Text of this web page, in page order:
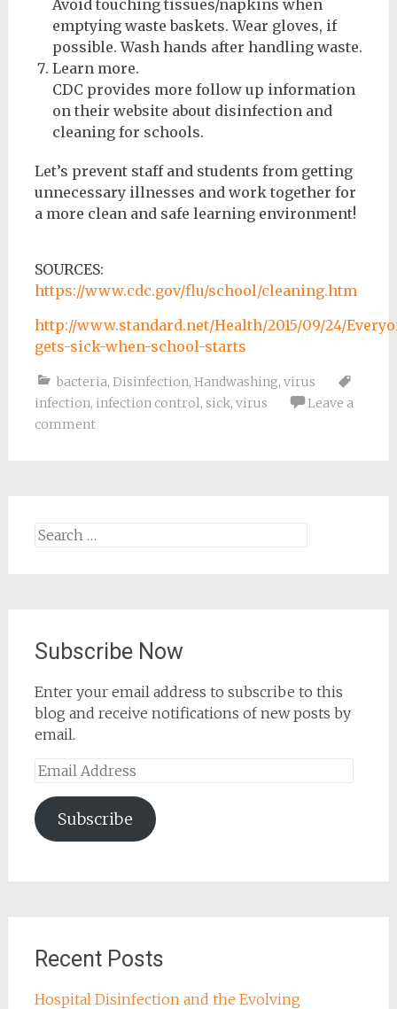
Avoid touching tissues/napkins when
emptying waste baskets. Wear gloves, if
possible. Wash hands after handling waste.
Learn more.
CDC provides more follow up information
on their website about disinfection and
cleaning for schools.
Let’s prevent staff and students from getting
unnecessary illnesses and work together for
a more clean and safe learning environment!
SOURCES:
https://www.cdc.gov/flu/school/cleaning.htm
http://www.standard.net/Health/2015/09/24/
gets-sick-when-school-starts
bacteria, Disinfection, Handwashing, virus
infection, infection control, sick, virus
Leave a
comment
Search
Subscribe Now
Enter your email address to subscribe to this
blog and receive notifications of new posts by
email.
Email
Subscribe
Recent Posts
Hospital Disinfection and the Evolving